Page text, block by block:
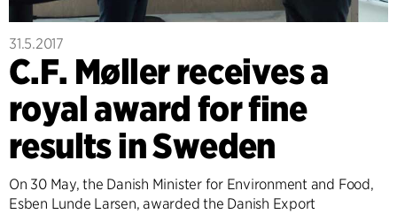
31.5.2017
C.F. Møller receives a
royal award for fine
results in Sweden
On 30 May, the Danish Minister for Environment and Food,
Esben Lunde Larsen, awarded the Danish Export